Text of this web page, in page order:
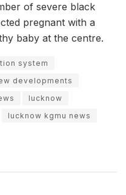
of severe black
pregnant with a
baby at the centre.
system
developments
lucknow
lucknow kgmu news